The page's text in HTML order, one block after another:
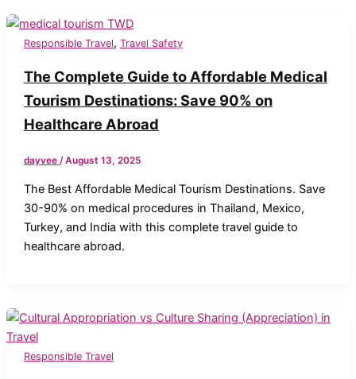
Responsible Travel, Travel Safety
The Complete Guide to Affordable Medical
Tourism Destinations: Save 90% on
Healthcare Abroad
dayvee /August 13, 2025
The Best Affordable Medical Tourism Destinations. Save
30-90% on medical procedures in Thailand, Mexico,
Turkey, and India with this complete travel guide to
healthcare abroad.
Responsible Travel